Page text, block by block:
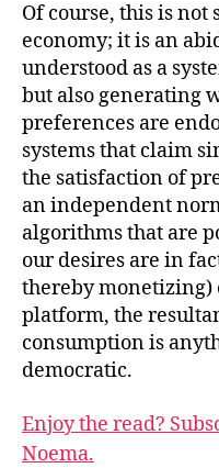
Of course, this is
economy; it is an
understood as a
but also generating
preferences are
systems that claim
the satisfaction of
an independent
algorithms that are
our desires are in
thereby monetizing)
platform, the
consumption is
democratic.
Enjoy the read?
Noema.